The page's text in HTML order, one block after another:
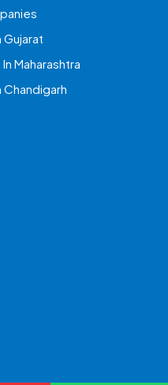
Maharashtra